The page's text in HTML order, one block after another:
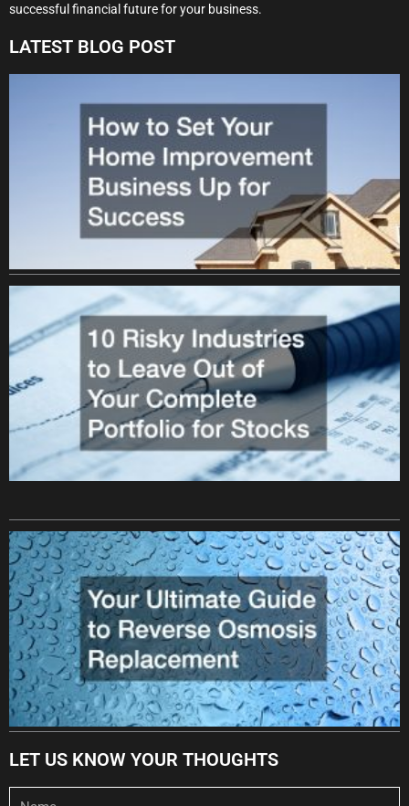
successful financial future for your business.
LATEST BLOG POST
LET US KNOW YOUR THOUGHTS